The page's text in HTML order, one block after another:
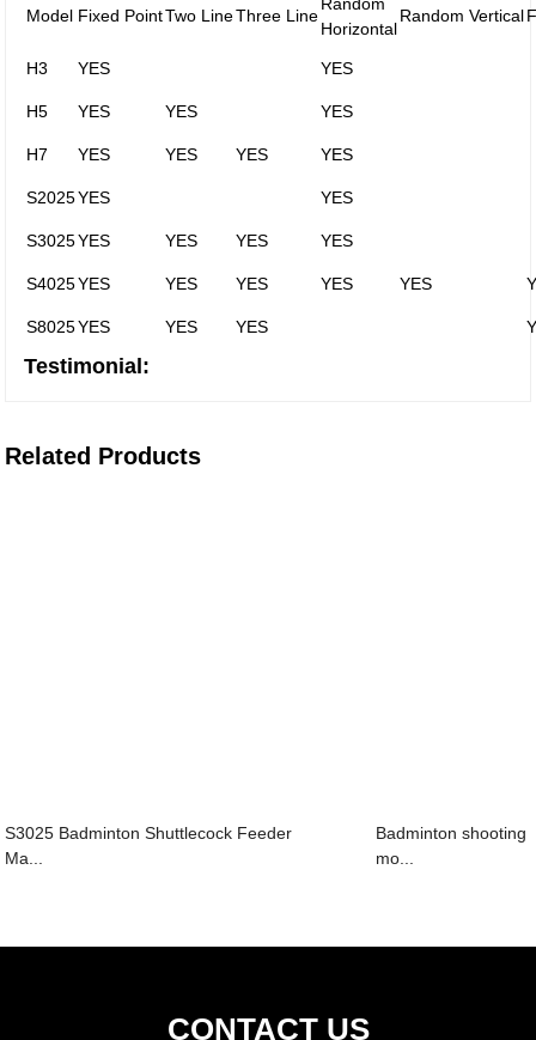
Model Fixed PointTwo LineThree Line
Horizontal
Random Vertical
H3 YES YES
H5 YES YES YES
H7 YES YES YES YES
S2025YES YES
S3025YES YES YES YES
S4025YES YES YES YES YES
S8025YES YES YES
Testimonial:
Related Products
S3025 Badminton Shuttlecock Feeder
Ma...
Badminton shooting
mo...
CONTACT US